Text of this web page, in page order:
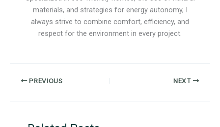
materials, and strategies for energy autonomy, I
always strive to combine comfort, efficiency, and
respect for the environment in every project.
PREVIOUS NEXT